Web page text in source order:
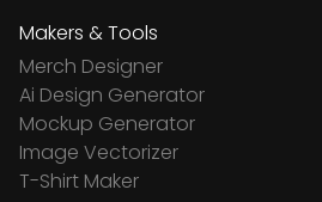
Makers & Tools
Merch Designer
Ai Design Generator
Mockup Generator
Image Vectorizer
T-Shirt Maker